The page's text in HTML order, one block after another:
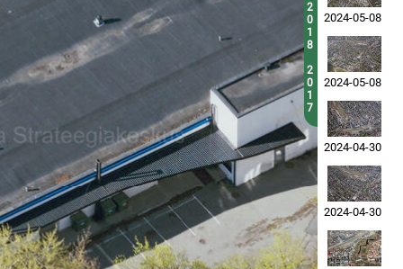
2
0
1
8
2
0
1
7
2024-05-08
2024-05-08
2024-04-30
2024-04-30